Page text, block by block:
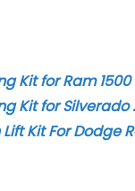
Kit for Ram 1500
Kit for Silverado
Kit For Dodge